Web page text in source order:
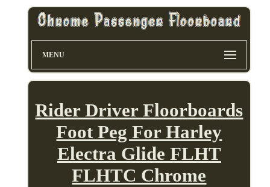
MENU
Rider Driver Floorboards
Foot Peg For Harley
Electra Glide FLHT
FLHTC Chrome